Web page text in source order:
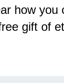
how you
gift of